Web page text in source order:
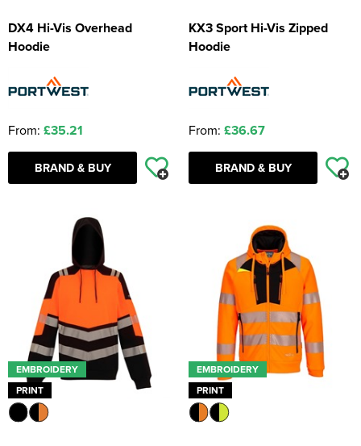
DX4 Hi-Vis Overhead
Hoodie
From: £35.21
BRAND & BUY
KX3 Sport Hi-Vis Zipped
Hoodie
From: £36.67
BRAND & BUY
EMBROIDERY
PRINT
EMBROIDERY
PRINT